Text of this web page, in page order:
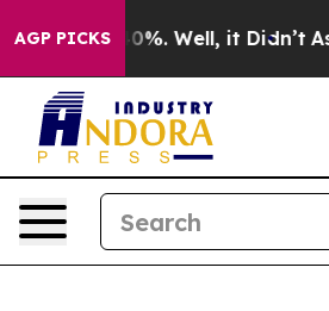
AGP PICKS40%. Well, it Didn’t As